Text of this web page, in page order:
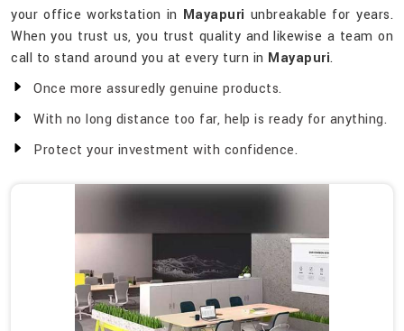
your office workstation in Mayapuri unbreakable for years.
When you trust us, you trust quality and likewise a team on
call to stand around you at every turn in Mayapuri.
Once more assuredly genuine products.
With no long distance too far, help is ready for anything.
Protect your investment with confidence.